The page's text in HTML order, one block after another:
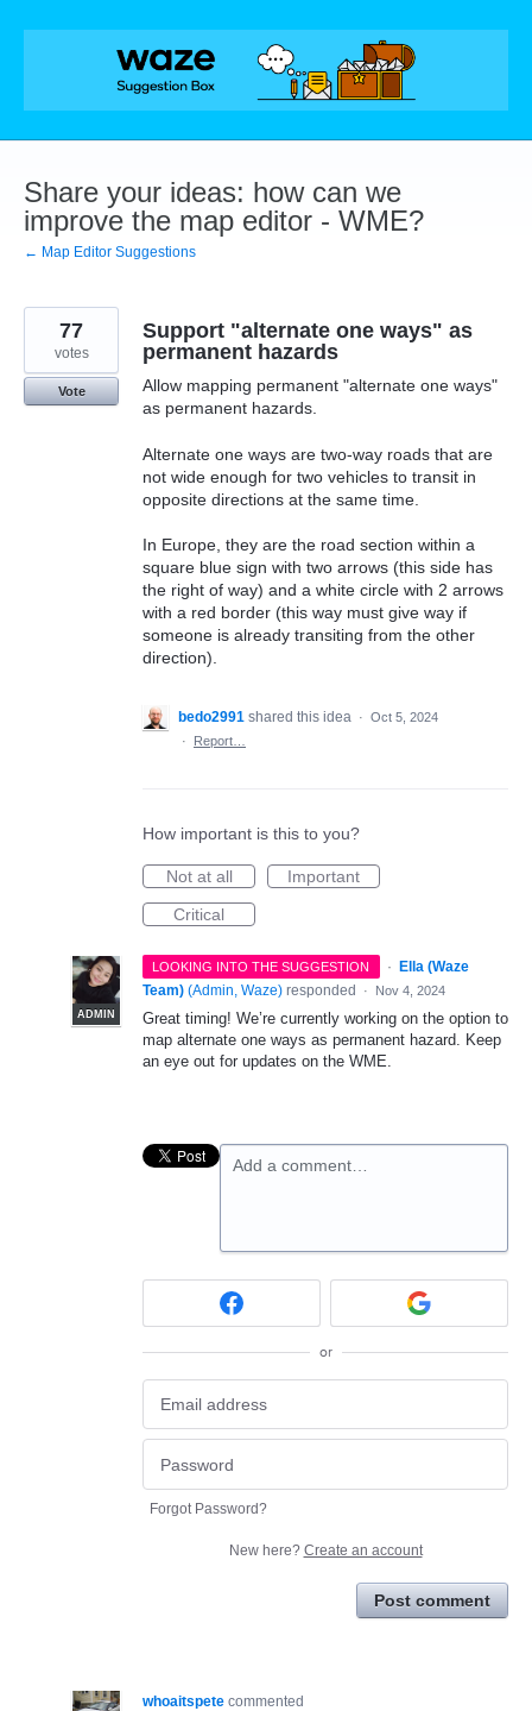
Skip
Share your ideas: how can we
improve the map editor - WME?
← Map Editor Suggestions
Support "alternate one ways" as
permanent hazards
Allow mapping permanent "alternate one ways"
as permanent hazards.
Alternate one ways are two-way roads that are
not wide enough for two vehicles to transit in
opposite directions at the same time.
In Europe, they are the road section within a
square blue sign with two arrows (this side has
the right of way) and a white circle with 2 arrows
with a red border (this way must give way if
someone is already transiting from the other
direction).
77
votes
Vote
bedo2991 shared this idea · Oct 5, 2024
·
Report…
How important is this to you?
Not at all
Important
Critical
LOOKING INTO THE SUGGESTION ·
ADMIN
Ella (Waze
Team) (Admin, Waze) responded · Nov 4, 2024
Great timing! We’re currently working on the option to
map alternate one ways as permanent hazard. Keep
an eye out for updates on the WME.
Add a comment…
or
Forgot Password?
New here? Create an account
Post comment
whoaitspete commented